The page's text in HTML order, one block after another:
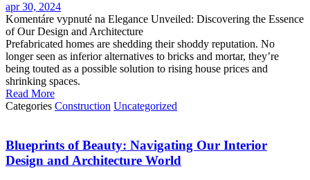
apr 30, 2024
Komentáre vypnuté na Elegance Unveiled: Discovering the Essence
of Our Design and Architecture
Prefabricated homes are shedding their shoddy reputation. No
longer seen as inferior alternatives to bricks and mortar, they’re
being touted as a possible solution to rising house prices and
shrinking spaces.
Read More
Categories Construction Uncategorized
Blueprints of Beauty: Navigating Our Interior
Design and Architecture World